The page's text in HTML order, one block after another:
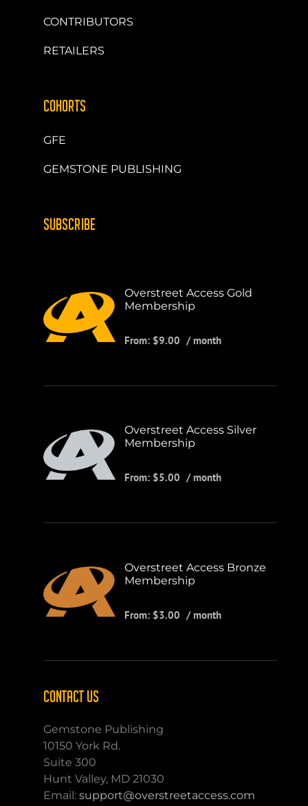
CONTRIBUTORS
RETAILERS
COHORTS
GFE
GEMSTONE PUBLISHING
SUBSCRIBE
Overstreet Access Gold
Membership
From: $9.00 / month
Overstreet Access Silver
Membership
From: $5.00 / month
Overstreet Access Bronze
Membership
From: $3.00 / month
CONTACT US
Gemstone Publishing
10150 York Rd.
Suite 300
Hunt Valley, MD 21030
Email:support@overstreetaccess.com